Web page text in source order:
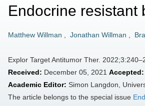
Endocrine resistant
Matthew Willman Jonathan Willman
Explor Target Antitumor Ther.
Received: December 05, 2021 Accepted:
Academic Editor: Simon Langdon,
The article belongs to the special issue